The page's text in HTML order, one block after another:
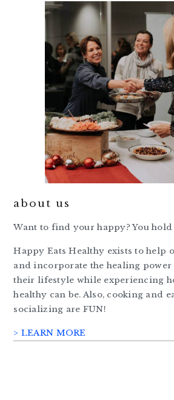
about us
Want to find your happy? You hold
Happy Eats Healthy exists to help
and incorporate the healing
their lifestyle while experiencing
healthy can be. Also, cooking and
socializing are FUN!
> LEARN MORE